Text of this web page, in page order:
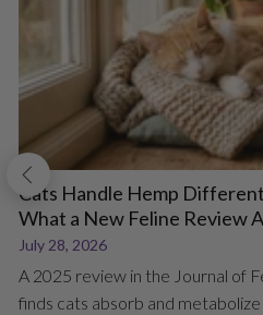
Cats Handle Hemp
What a New Feline Review
July 28, 2026
A 2025 review in the Journal of
finds cats absorb and